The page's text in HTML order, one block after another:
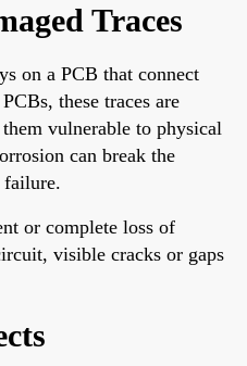
Traces
on a PCB that connect
these traces are
vulnerable to physical
can break the
failure.
or complete loss of
visible cracks or gaps